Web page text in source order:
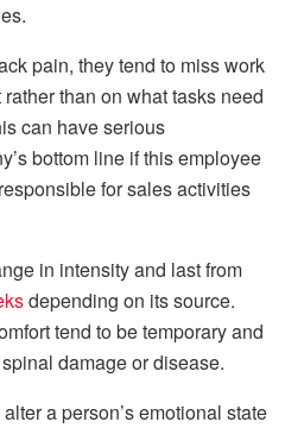
pain, they tend to miss work
than on what tasks need
can have serious
bottom line if this employee
for sales activities
in intensity and last from
depending on its source.
tend to be temporary and
damage or disease.
a person’s emotional state